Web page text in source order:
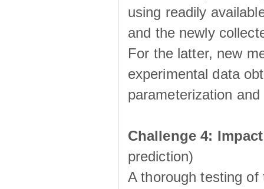
using readily
and the newly
For the latter, new
experimental data
parameterization
Challenge 4:
prediction)
A thorough testing